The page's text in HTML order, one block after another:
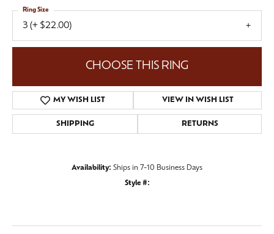
3 (+ $22.00)
Ring Size
CHOOSE THIS RING
MY WISH LIST VIEW IN WISH LIST
SHIPPING RETURNS
Availability: Ships in 7-10 Business Days
Style #: